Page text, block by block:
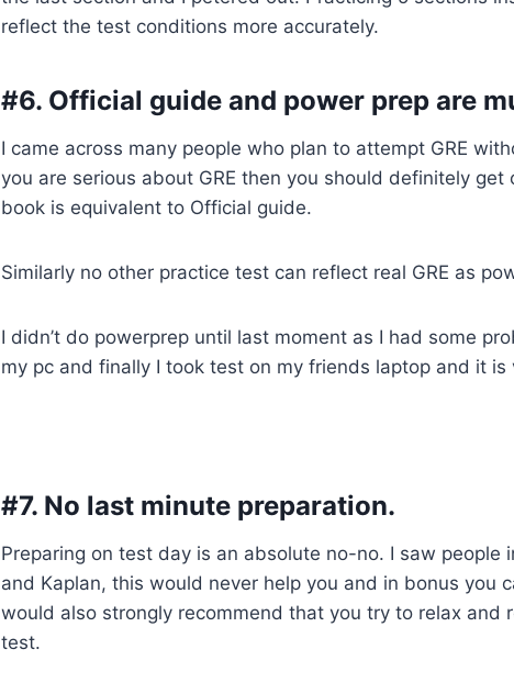
reflect the test conditions more accurately.
#6. Official guide and power prep are
I came across many people who plan to attempt GRE
you are serious about GRE then you should definitely
book is equivalent to Official guide.
Similarly no other practice test can reflect real GRE as
I didn’t do powerprep until last moment as I had some
my pc and finally I took test on my friends laptop and it is
#7. No last minute preparation.
Preparing on test day is an absolute no-no. I saw people
and Kaplan, this would never help you and in bonus you
would also strongly recommend that you try to relax and
test.